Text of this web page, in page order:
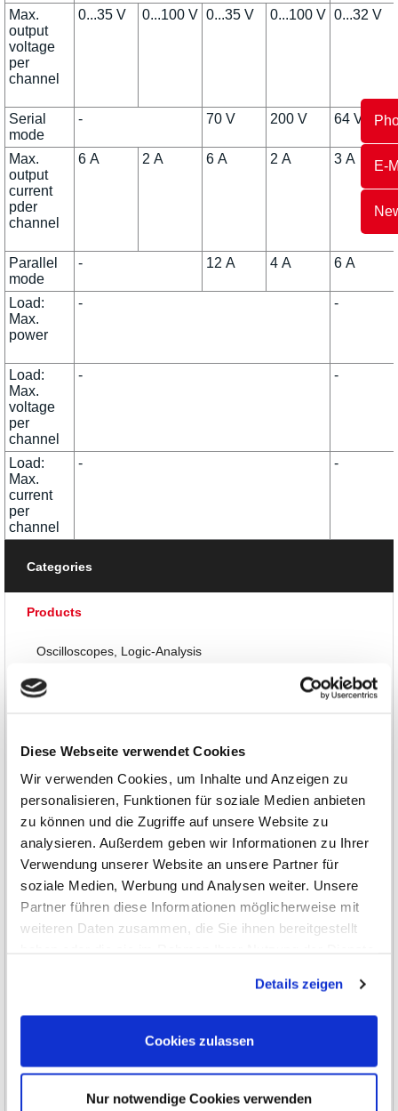
Diese Webseite verwendet Cookies
Wir verwenden Cookies, um Inhalte und Anzeigen zu
personalisieren, Funktionen für soziale Medien anbieten
zu können und die Zugriffe auf unsere Website zu
analysieren. Außerdem geben wir Informationen zu Ihrer
Verwendung unserer Website an unsere Partner für
soziale Medien, Werbung und Analysen weiter. Unsere
Partner führen diese Informationen möglicherweise mit
weiteren Daten zusammen, die Sie ihnen bereitgestellt
Details zeigen
Cookies zulassen
Nur notwendige Cookies verwenden
E-
Max.
output
voltage
per
channel
0...35 V 0...100 V 0...35 V 0...100 V 0...32 V
Serial
mode
- 70 V 200 V 64 V
Max.
output
current
pder
channel
6 A 2 A 6 A 2 A 3 A
Parallel
mode
- 12 A 4 A 6 A
Load:
Max.
power
- -
Load:
Max.
voltage
per
channel
- -
Load:
Max.
current
per
channel
- -
Categories
Products
Oscilloscopes, Logic-Analysis
Multimeters, Testers
Power Supplies
DC Power Supplies up to 30W
DC Power Supplies up to 1kW
DC Power Supplies over 1kW
Power Analysis, SMU, Battery Test